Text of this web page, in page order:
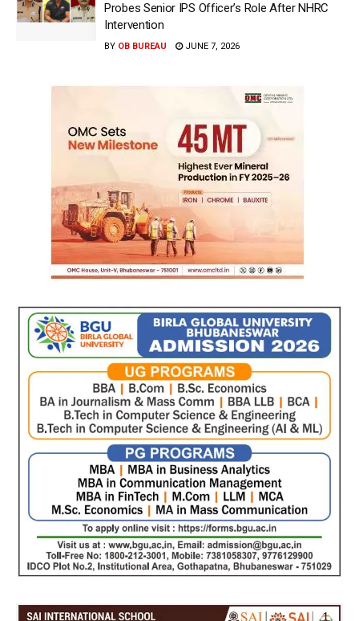
Probes Senior IPS Officer’s Role After NHRC
Intervention
BY OB BUREAU JUNE 7, 2026